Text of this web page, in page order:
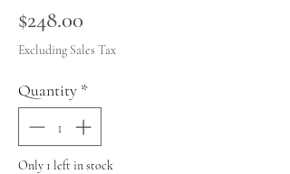
$248.00
Excluding Sales Tax
Quantity *
Only 1 left in stock